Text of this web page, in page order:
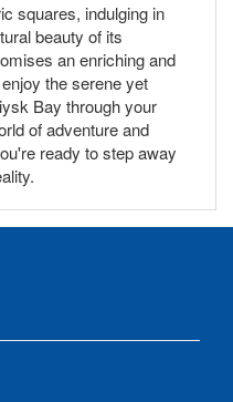
squares, indulging in
beauty of its
an enriching and
the serene yet
Bay through your
of adventure and
ready to step away